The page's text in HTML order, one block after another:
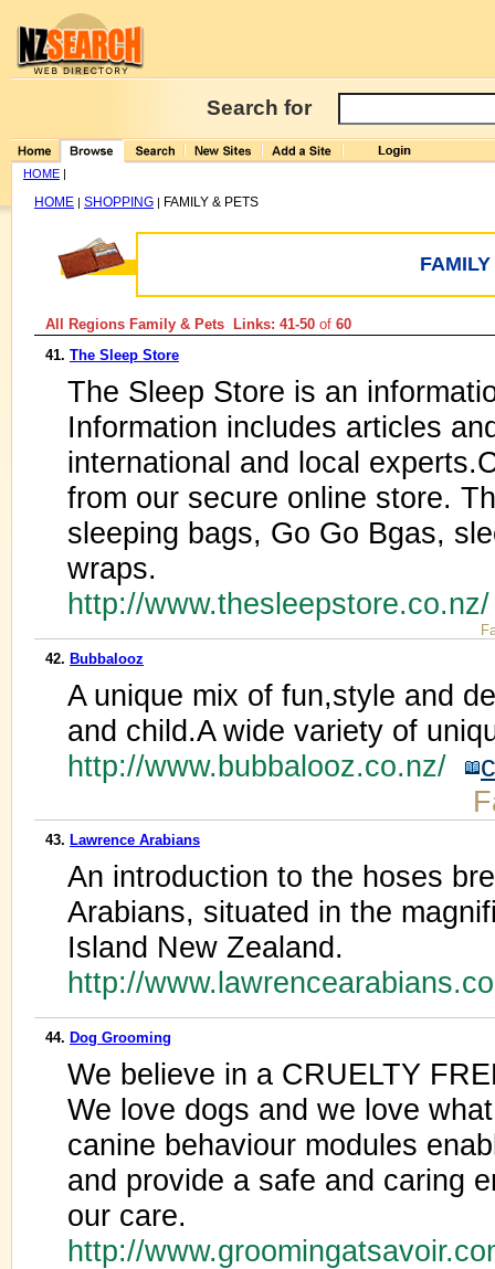
Search for
HOME |
HOME | SHOPPING | FAMILY & PETS
All Regions Family & Pets Links: 41-50 of 60
41. The Sleep Store
The Sleep Store is an
Information includes articles
international and local
from our secure online store.
sleeping bags, Go Go Bgas,
wraps.
http://
42. Bubbalooz
A unique mix of fun,style and
and child.A wide variety of
http://www.bubbalooz.co.nz/
43. Lawrence Arabians
An introduction to the hoses
Arabians, situated in the
Island New Zealand.
http://
44. Dog Grooming
We believe in a CRUELTY
We love dogs and we love
canine behaviour modules
and provide a safe and caring
our care.
http://